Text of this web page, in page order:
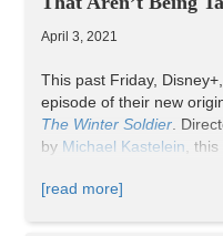
TikTok ).
April 3, 2021
This past Friday,
episode of their new
The Winter Soldier .
by Michael Kastelein ,
the announcement of
[read more]